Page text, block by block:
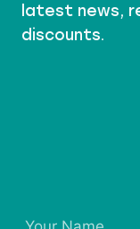
latest news,
discounts.